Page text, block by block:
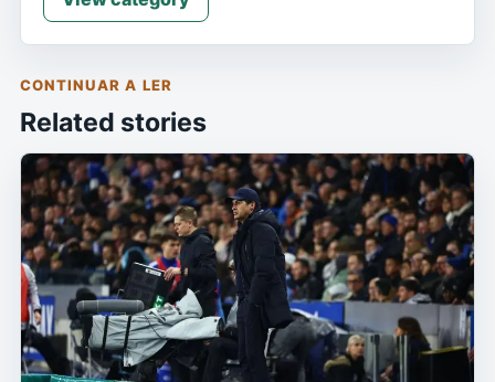
CONTINUAR A LER
Related stories